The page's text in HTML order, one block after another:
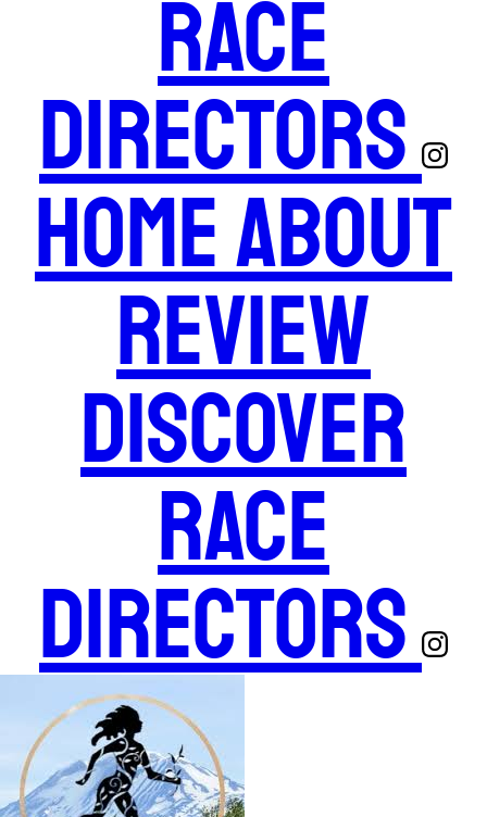
Race
Directors
HomeAbout
Review
Discover
Race
Directors